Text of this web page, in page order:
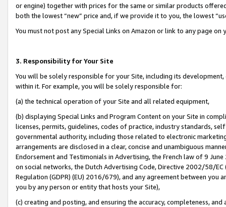
or engine) together with prices for the same or similar products
both the lowest “new” price and, if we provide it to you, the lowest
You must not post any Special Links on Amazon or link to any page
3. Responsibility for Your Site
You will be solely responsible for your Site, including its
within it. For example, you will be solely responsible for:
(a) the technical operation of your Site and all related equipment,
(b) displaying Special Links and Program Content on your Site in
licenses, permits, guidelines, codes of practice, industry standards,
governmental authority, including those related to electronic
arrangements are disclosed in a clear, concise and unambiguous
Endorsement and Testimonials in Advertising, the French law of 9
on social networks, the Dutch Advertising Code, Directive 2002/58/
Regulation (GDPR) (EU) 2016/679), and any agreement between
you by any person or entity that hosts your Site),
(c) creating and posting, and ensuring the accuracy, completeness,